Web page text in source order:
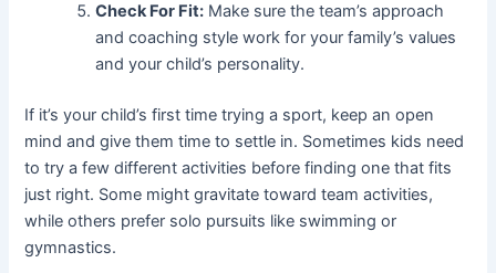
Check For Fit: Make sure the team’s approach
and coaching style work for your family’s values
and your child’s personality.
If it’s your child’s first time trying a sport, keep an open
mind and give them time to settle in. Sometimes kids need
to try a few different activities before finding one that fits
just right. Some might gravitate toward team activities,
while others prefer solo pursuits like swimming or
gymnastics.